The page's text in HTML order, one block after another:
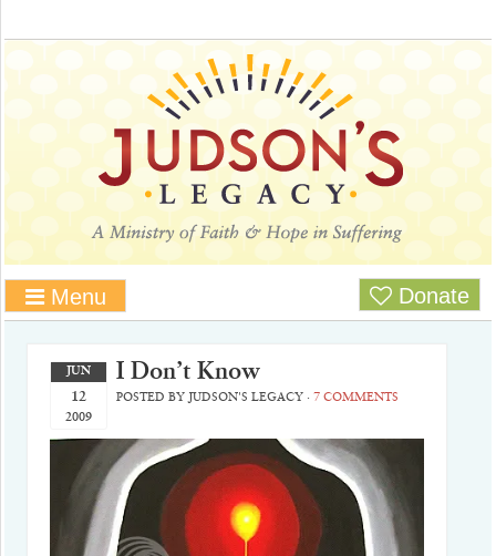
Menu Donate
I Don’t Know
JUN
12
2009
POSTED BY JUDSON'S LEGACY· 7 COMMENTS